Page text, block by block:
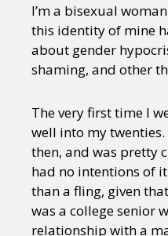
I’m a bisexual
this identity of mine
about gender
shaming, and other
The very first time I
well into my
then, and was pretty
had no intentions of
than a fling, given
was a college senior
relationship with a